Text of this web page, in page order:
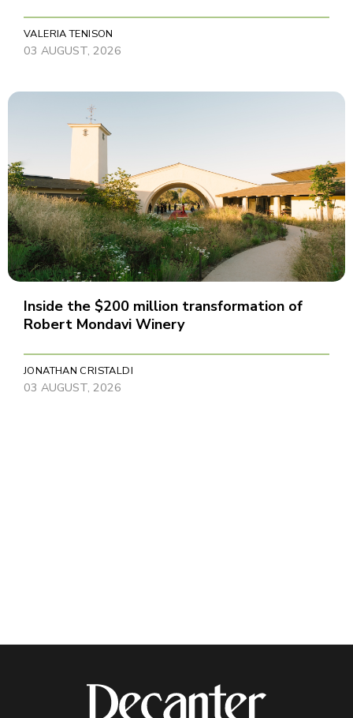
VALERIA TENISON
03 AUGUST, 2026
Inside the $200 million transformation of
Robert Mondavi Winery
JONATHAN CRISTALDI
03 AUGUST, 2026